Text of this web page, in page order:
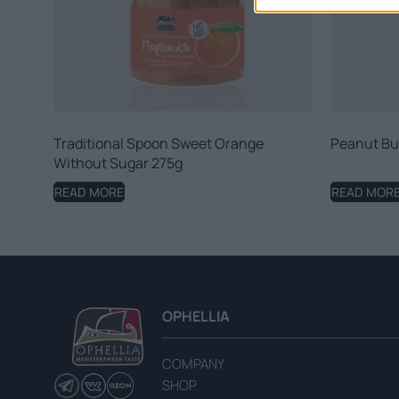
Traditional Spoon Sweet Orange
Without Sugar 275g
READ MORE
Peanut
READ MORE
OPHELLIA
COMPANY
SHOP